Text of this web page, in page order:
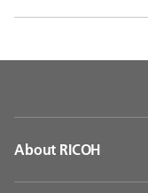
About RICOH